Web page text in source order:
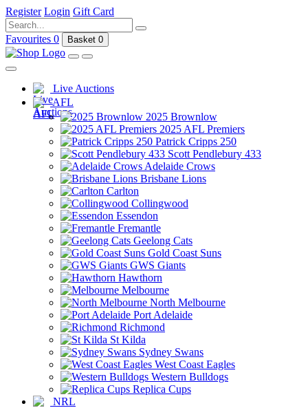
Register Login Gift Card
Favourites 0 Basket 0
Live Auctions
AFL
2025 Brownlow
2025 AFL Premiers
Patrick Cripps 250
Scott Pendlebury 433
Adelaide Crows
Brisbane Lions
Carlton
Collingwood
Essendon
Fremantle
Geelong Cats
Gold Coast Suns
GWS Giants
Hawthorn
Melbourne
North Melbourne
Port Adelaide
Richmond
St Kilda
Sydney Swans
West Coast Eagles
Western Bulldogs
Replica Cups
NRL